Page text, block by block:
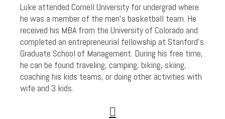
Luke attended Cornell University for undergrad where
he was a member of the men’s basketball team. He
received his MBA from the University of Colorado and
completed an entrepreneurial fellowship at Stanford’s
Graduate School of Management. During his free time,
he can be found traveling, camping, biking, skiing,
coaching his kids teams, or doing other activities with
wife and 3 kids.
